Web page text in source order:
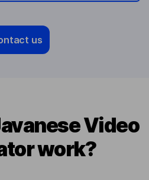
us
Video
work?